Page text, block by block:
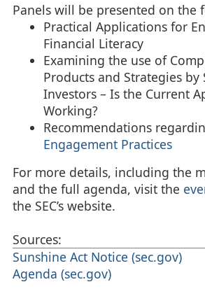
Panels will be presented on the
Practical Applications for
Financial Literacy
Examining the use of
Products and Strategies by
Investors – Is the Current
Working?
Recommendations
Engagement Practices
For more details, including the
and the full agenda, visit the
the SEC’s website.
Sources:
Sunshine Act Notice (sec.gov)
Agenda (sec.gov)